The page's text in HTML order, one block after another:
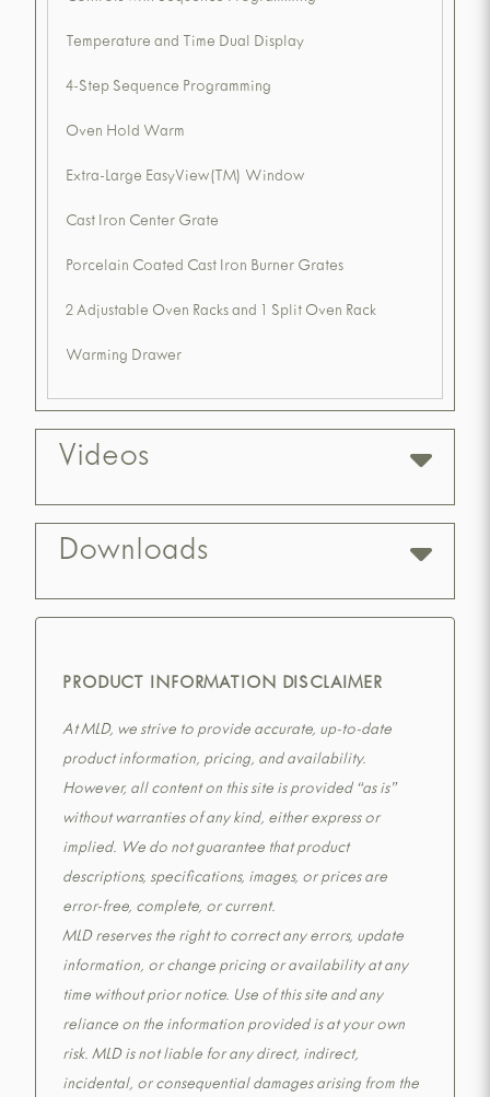
Temperature and Time Dual Display
4-Step Sequence Programming
Oven Hold Warm
Extra-Large EasyView(TM) Window
Cast Iron Center Grate
Porcelain Coated Cast Iron Burner Grates
2 Adjustable Oven Racks and 1 Split Oven Rack
Warming Drawer
Videos
Downloads
PRODUCT INFORMATION DISCLAIMER
At MLD, we strive to provide accurate, up-to-date
product information, pricing, and availability.
However, all content on this site is provided “as is”
without warranties of any kind, either express or
implied. We do not guarantee that product
descriptions, specifications, images, or prices are
error-free, complete, or current.
MLD reserves the right to correct any errors, update
information, or change pricing or availability at any
time without prior notice. Use of this site and any
reliance on the information provided is at your own
risk. MLD is not liable for any direct, indirect,
incidental, or consequential damages arising from the